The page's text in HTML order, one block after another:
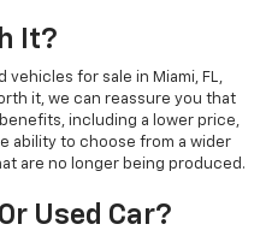
It?
for sale in Miami, FL,
it, we can reassure you that
including a lower price,
ability to choose from a wider
are no longer being produced.
Used Car?